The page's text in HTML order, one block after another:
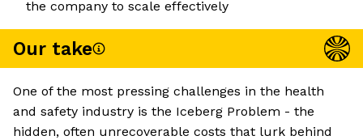
the company to scale effectively
Our take
One of the most pressing challenges in the health
and safety industry is the Iceberg Problem - the
hidden, often unrecoverable costs that lurk behind